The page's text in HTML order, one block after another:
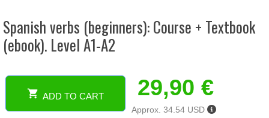
Spanish verbs (beginners): Course + Textbook
(ebook). Level A1-A2
Spanish
verbs
ADD TO CART 29,90 €
Approx. 34.54 USD